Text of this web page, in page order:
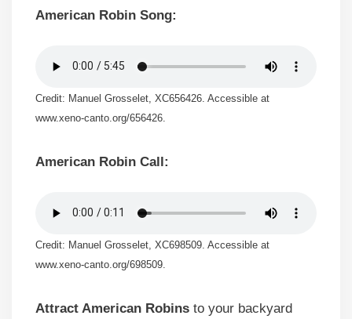
American Robin Song:
Credit: Manuel Grosselet, XC656426. Accessible at
www.xeno-canto.org/656426.
American Robin Call:
Credit: Manuel Grosselet, XC698509. Accessible at
www.xeno-canto.org/698509.
Attract American Robins to your backyard